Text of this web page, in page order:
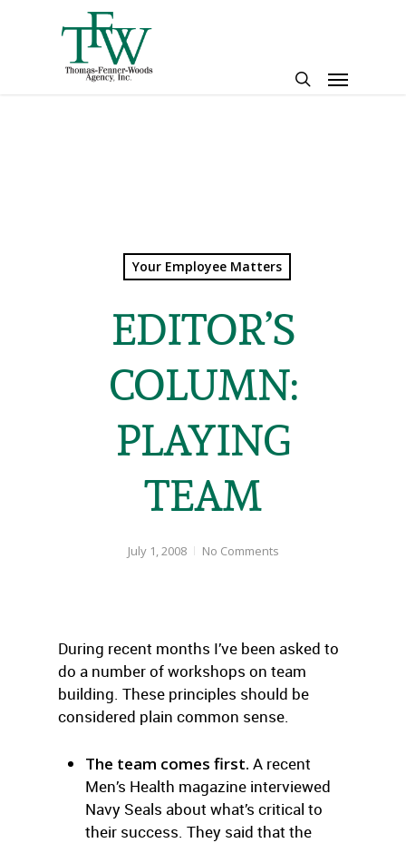
Menu
Your Employee Matters
EDITOR’S
COLUMN:
PLAYING
TEAM
July 1, 2008 No Comments
During recent months I’ve been asked to
do a number of workshops on team
building. These principles should be
considered plain common sense.
The team comes first. A recent
Men’s Health magazine interviewed
Navy Seals about what’s critical to
their success. They said that the